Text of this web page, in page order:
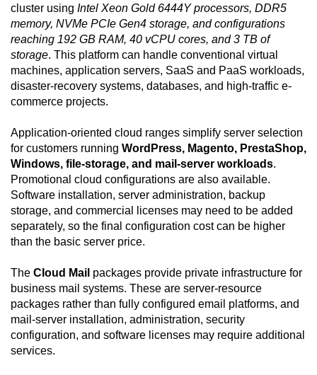
cluster using Intel Xeon Gold 6444Y processors, DDR5
memory, NVMe PCIe Gen4 storage, and configurations
reaching 192 GB RAM, 40 vCPU cores, and 3 TB of
storage. This platform can handle conventional virtual
machines, application servers, SaaS and PaaS workloads,
disaster-recovery systems, databases, and high-traffic e-
commerce projects.
Application-oriented cloud ranges simplify server selection
for customers running WordPress, Magento, PrestaShop,
Windows, file-storage, and mail-server workloads.
Promotional cloud configurations are also available.
Software installation, server administration, backup
storage, and commercial licenses may need to be added
separately, so the final configuration cost can be higher
than the basic server price.
The Cloud Mail packages provide private infrastructure for
business mail systems. These are server-resource
packages rather than fully configured email platforms, and
mail-server installation, administration, security
configuration, and software licenses may require additional
services.